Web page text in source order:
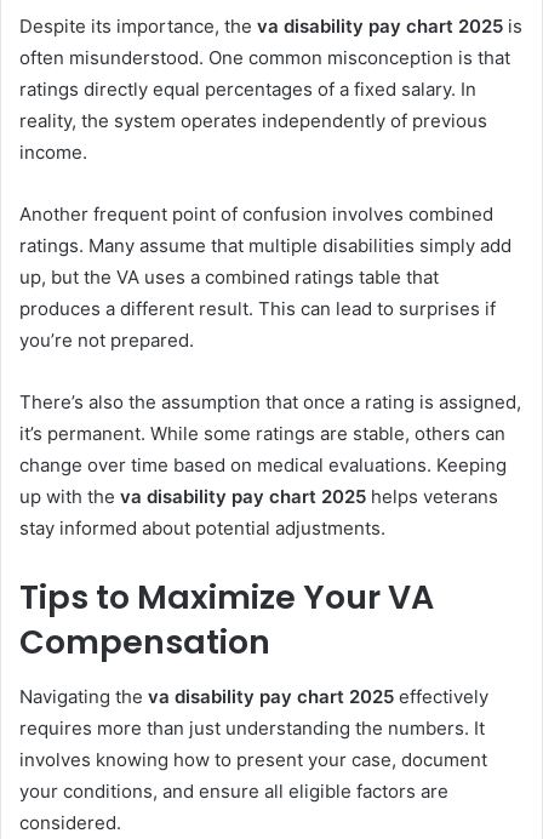
Despite its importance, the va disability pay chart 2025 is
often misunderstood. One common misconception is that
ratings directly equal percentages of a fixed salary. In
reality, the system operates independently of previous
income.
Another frequent point of confusion involves combined
ratings. Many assume that multiple disabilities simply add
up, but the VA uses a combined ratings table that
produces a different result. This can lead to surprises if
you’re not prepared.
There’s also the assumption that once a rating is assigned,
it’s permanent. While some ratings are stable, others can
change over time based on medical evaluations. Keeping
up with the va disability pay chart 2025 helps veterans
stay informed about potential adjustments.
Tips to Maximize Your VA
Compensation
Navigating the va disability pay chart 2025 effectively
requires more than just understanding the numbers. It
involves knowing how to present your case, document
your conditions, and ensure all eligible factors are
considered.